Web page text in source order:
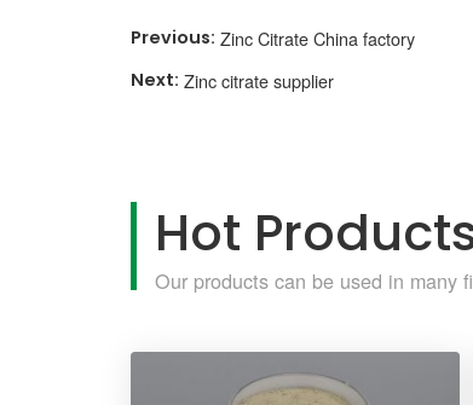
Zinc Citrate China factory
Zinc citrate supplier
Hot
Our products can be used in many